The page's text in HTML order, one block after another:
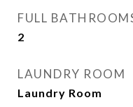
FULL
2
LAUNDRY ROOM
Laundry Room